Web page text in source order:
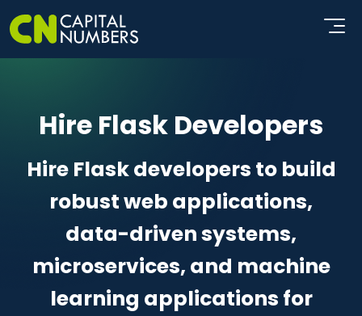
Hire Flask Developers
Hire Flask developers to build
robust web applications,
data-driven systems,
microservices, and machine
learning applications for